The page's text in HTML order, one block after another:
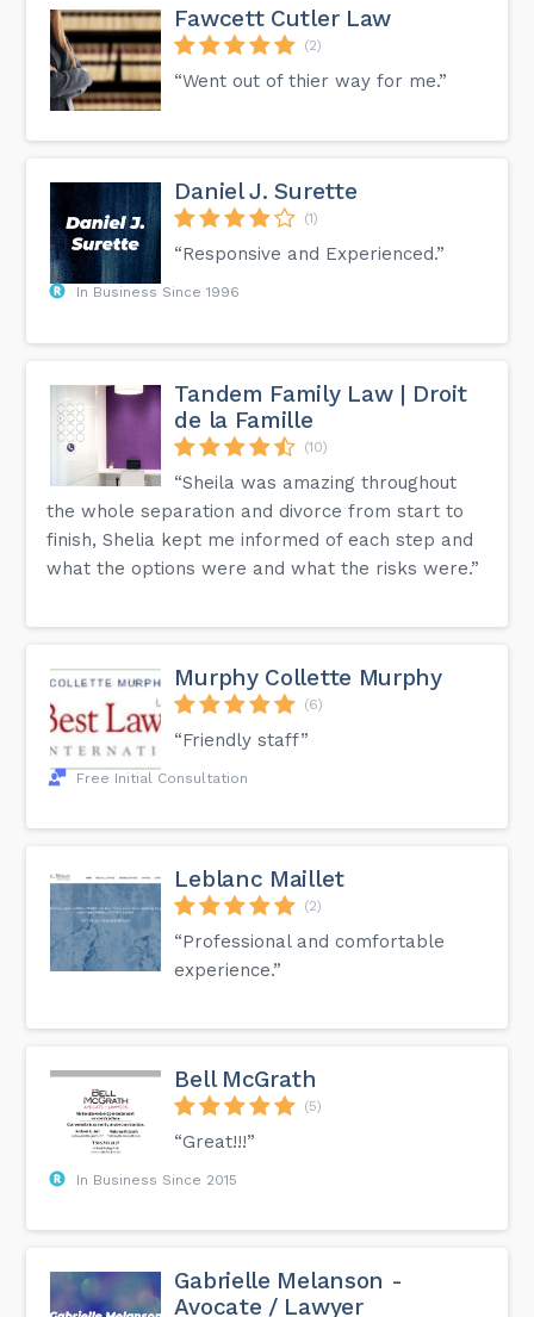
Fawcett Cutler Law
(2)
“Went out of thier way for me.”
Daniel J. Surette
(1)
“Responsive and Experienced.”
In Business Since 1996
Tandem Family Law | Droit
de la Famille
(10)
“Sheila was amazing throughout
the whole separation and divorce from start to
finish, Shelia kept me informed of each step and
what the options were and what the risks were.”
Murphy Collette Murphy
(6)
“Friendly staff”
Free Initial Consultation
Leblanc Maillet
(2)
“Professional and comfortable
experience.”
Bell McGrath
(5)
“Great!!!”
In Business Since 2015
Gabrielle Melanson -
Avocate / Lawyer